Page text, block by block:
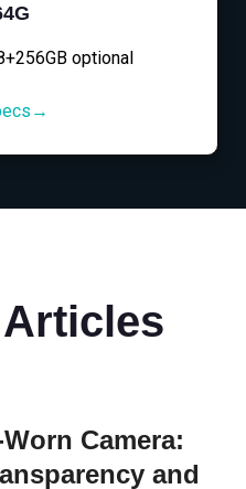
optional
Camera:
and